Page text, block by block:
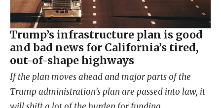
Trump’s infrastructure plan is good
and bad news for California’s tired,
out-of-shape highways
If the plan moves ahead and major parts of the
Trump administration’s plan are passed into law, it